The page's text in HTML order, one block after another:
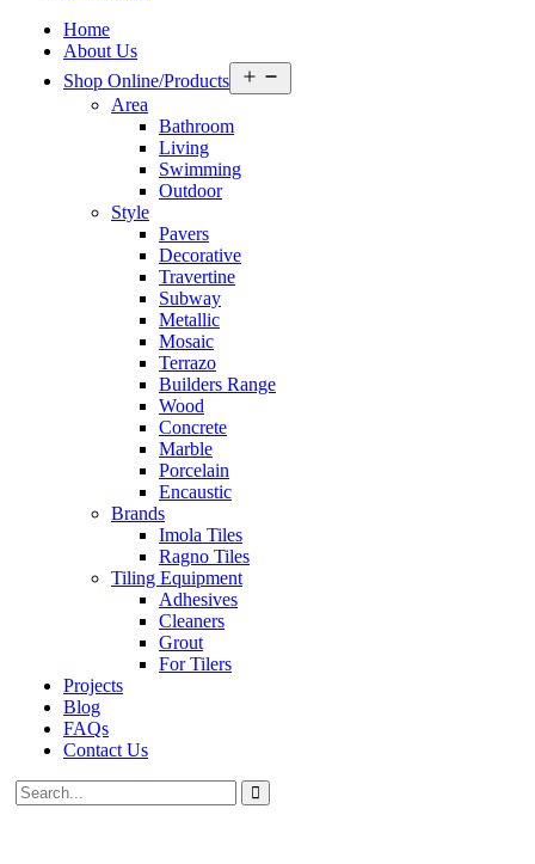
Home
About Us
Shop Online/Products
menu
Area
Bathroom
Living
Swimming
Outdoor
Style
Pavers
Decorative
Travertine
Subway
Metallic
Mosaic
Terrazo
Builders Range
Wood
Concrete
Marble
Porcelain
Encaustic
Brands
Imola Tiles
Ragno Tiles
Tiling Equipment
Adhesives
Cleaners
Grout
For Tilers
Projects
Blog
FAQs
Contact Us